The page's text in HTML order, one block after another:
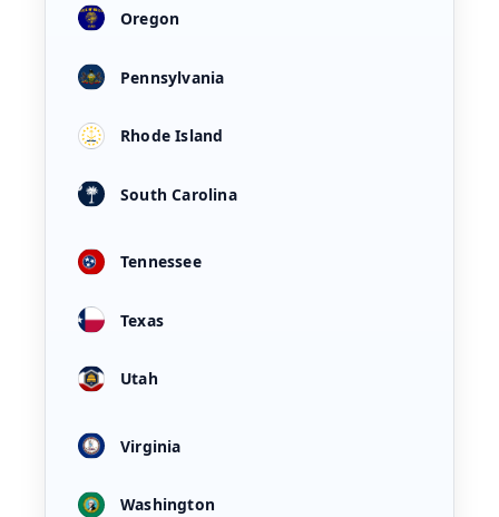
Oregon
Pennsylvania
Rhode Island
South Carolina
Tennessee
Texas
Utah
Virginia
Washington